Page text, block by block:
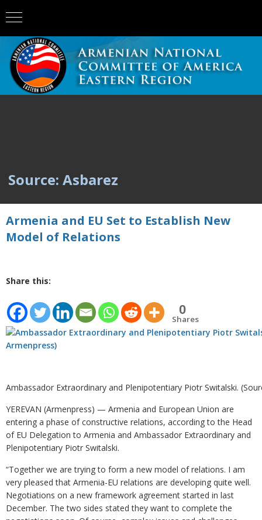
Source: Asbarez
Armenia and EU Set to Establish New
Model of Relations
Share this:
0
Shares
Ambassador Extraordinary and Plenipotentiary Piotr Switalski.
YEREVAN (Armenpress) — Armenia and European Union are
entering a phase of constructive relations, according to the Head
of EU Delegation to Armenia and Ambassador Extraordinary and
Plenipotentiary Piotr Switalski.
“Together we are trying to form a new model of relations. I am
very pleased that Armenia-EU relations are developing quite well.
Negotiations on a new framework agreement started in last
December. The two sides stated they want to complete the